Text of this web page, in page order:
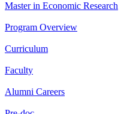
Master in Economic Research
Program Overview
Curriculum
Faculty
Alumni Careers